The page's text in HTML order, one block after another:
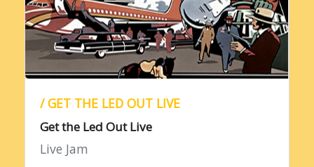
/ GET THE LED OUT LIVE
Get the Led Out Live
Live Jam